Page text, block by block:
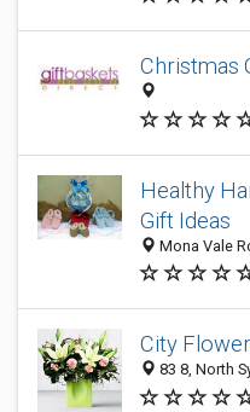
Christmas
Healthy
Gift Ideas
Mona Vale
City
83 8, North